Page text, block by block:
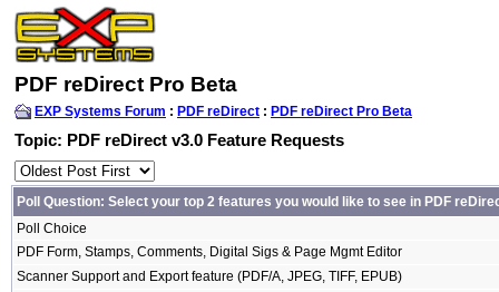
PDF reDirect Pro Beta
EXP Systems Forum : PDF reDirect : PDF reDirect Pro Beta
Topic: PDF reDirect v3.0 Feature Requests
Poll Question: Select your top 2 features you would like to see in PDF
Poll Choice
PDF Form, Stamps, Comments, Digital Sigs & Page Mgmt Editor
Scanner Support and Export feature (PDF/A, JPEG, TIFF, EPUB)